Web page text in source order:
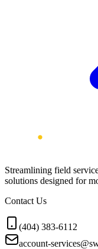
Streamlining field
solutions designed for
Contact Us
(404) 383-6112
account-